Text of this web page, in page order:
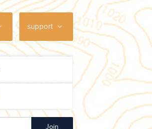
support